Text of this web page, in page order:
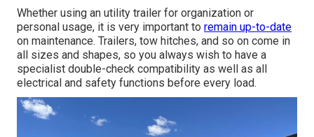
Whether using an utility trailer for organization or
personal usage, it is very important to remain up-to-date
on maintenance. Trailers, tow hitches, and so on come in
all sizes and shapes, so you always wish to have a
specialist double-check compatibility as well as all
electrical and safety functions before every load.